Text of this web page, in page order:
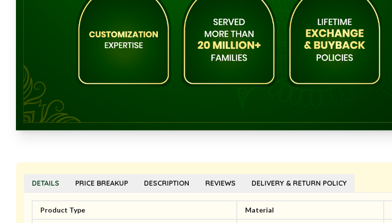
DETAILS PRICE BREAKUP DESCRIPTION REVIEWS DELIVERY & RETURN POLICY
Product Type Material